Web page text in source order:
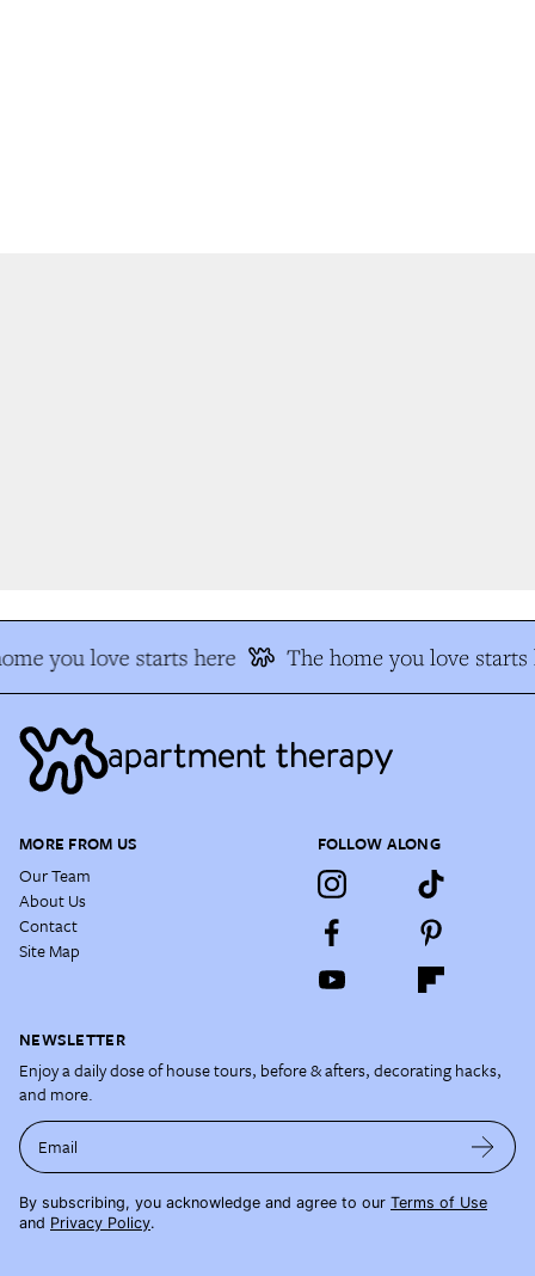
you love starts here The home you love starts
MORE FROM US
Our Team
About Us
Contact
Site Map
FOLLOW ALONG
NEWSLETTER
Enjoy a daily dose of house tours, before & afters, decorating hacks,
and more.
Email
By subscribing, you acknowledge and agree to our Terms of Use
and Privacy Policy.